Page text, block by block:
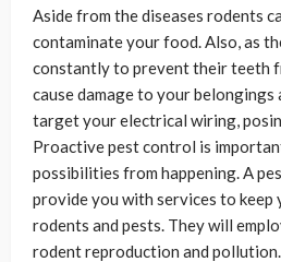
Aside from the diseases rodents
contaminate your food. Also, as
constantly to prevent their teeth
cause damage to your belongings
target your electrical wiring,
Proactive pest control is
possibilities from happening. A
provide you with services to keep
rodents and pests. They will
rodent reproduction and pollution.